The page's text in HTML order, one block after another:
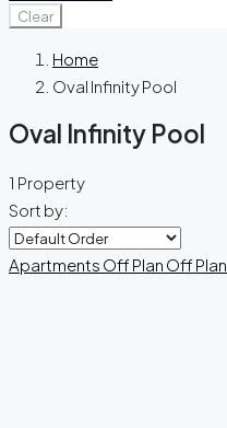
Clear
Home
Oval Infinity Pool
Oval Infinity Pool
1 Property
Sort by:
Apartments Off Plan Off Plan